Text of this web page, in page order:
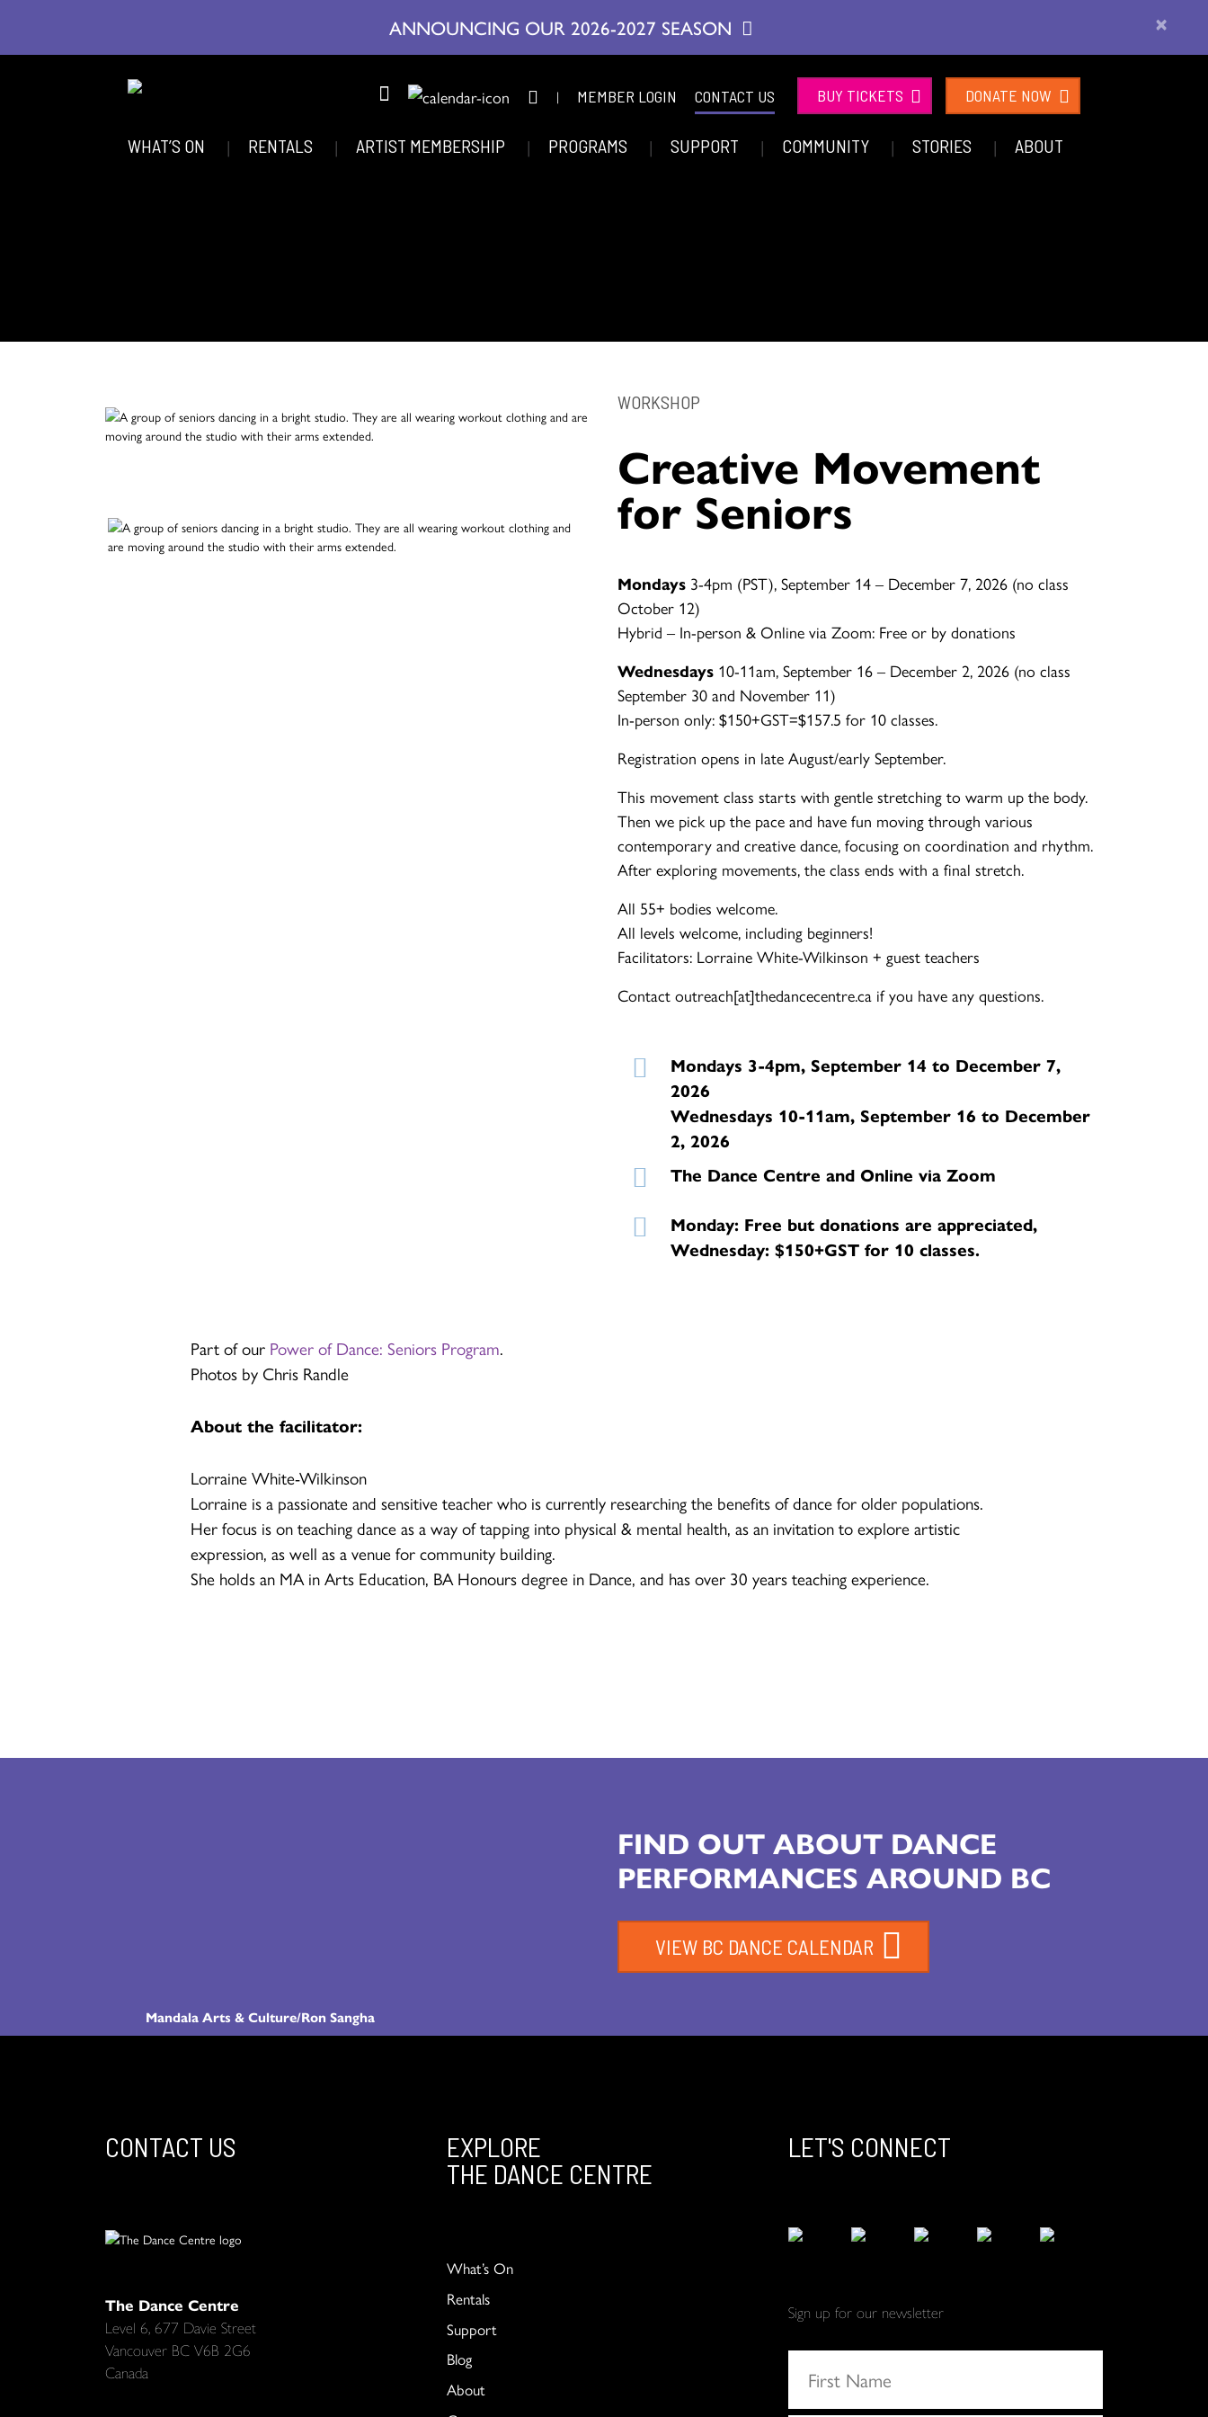
ANNOUNCING OUR 2026-2027 SEASON ×
| MEMBER LOGIN CONTACT US BUY TICKETS DONATE NOW
WHAT’S ON RENTALS ARTIST MEMBERSHIP PROGRAMS SUPPORT COMMUNITY STORIES ABOUT
WORKSHOP
Creative Movement
for Seniors
Mondays 3-4pm (PST), September 14 – December 7, 2026 (no class
October 12)
Hybrid – In-person & Online via Zoom: Free or by donations
Wednesdays 10-11am, September 16 – December 2, 2026 (no class
September 30 and November 11)
In-person only: $150+GST=$157.5 for 10 classes.
Registration opens in late August/early September.
This movement class starts with gentle stretching to warm up the body.
Then we pick up the pace and have fun moving through various
contemporary and creative dance, focusing on coordination and rhythm.
After exploring movements, the class ends with a final stretch.
All 55+ bodies welcome.
All levels welcome, including beginners!
Facilitators: Lorraine White-Wilkinson + guest teachers
Contact outreach[at]thedancecentre.ca if you have any questions.
Mondays 3-4pm, September 14 to December 7,
2026
Wednesdays 10-11am, September 16 to December
2, 2026
The Dance Centre and Online via Zoom
Monday: Free but donations are appreciated,
Wednesday: $150+GST for 10 classes.
Part of our Power of Dance: Seniors Program.
Photos by Chris Randle
About the facilitator:
Lorraine White-Wilkinson
Lorraine is a passionate and sensitive teacher who is currently researching the benefits of dance for older populations.
Her focus is on teaching dance as a way of tapping into physical & mental health, as an invitation to explore artistic
expression, as well as a venue for community building.
She holds an MA in Arts Education, BA Honours degree in Dance, and has over 30 years teaching experience.
Mandala Arts & Culture/Ron Sangha
FIND OUT ABOUT DANCE
PERFORMANCES AROUND BC
VIEW BC DANCE CALENDAR
CONTACT US
The Dance Centre
Level 6, 677 Davie Street
Vancouver BC V6B 2G6
Canada
EXPLORE
THE DANCE CENTRE
What’s On
Rentals
Support
Blog
About
LET'S CONNECT
Sign up for our newsletter